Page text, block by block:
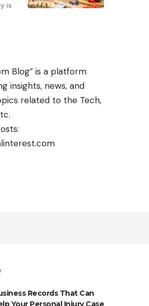
is
Blog” is a platform
insights, news, and
related to the Tech,
Records That Can
Your Personal Injury Case